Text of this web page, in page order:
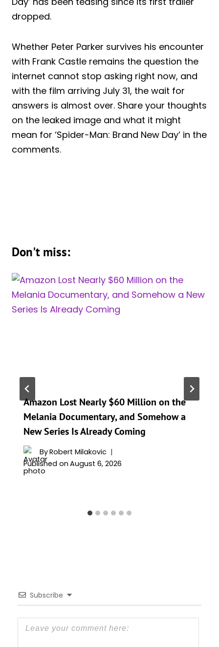
dropped.
Whether Peter Parker survives his encounter
with Frank Castle remains the question the
internet cannot stop asking right now, and
with the film arriving July 31, the wait for
answers is almost over. Share your thoughts
on the leaked image and what it might
mean for ‘Spider-Man: Brand New Day’ in the
comments.
Don't miss:
Amazon Lost Nearly $60 Million on the
Melania Documentary, and Somehow a
New Series Is Already Coming
ByRobert Milakovic
Published on August 6, 2026
Subscribe